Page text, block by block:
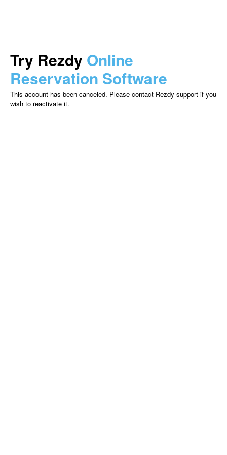
Try Rezdy Online
Reservation Software
This account has been canceled. Please contact Rezdy support if you
wish to reactivate it.